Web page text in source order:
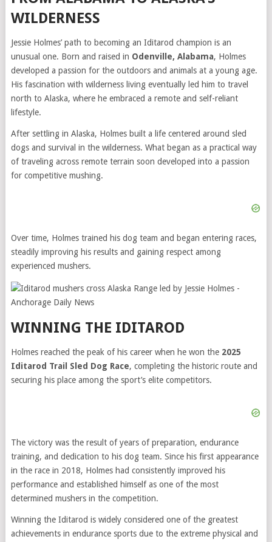
WILDERNESS
Jessie Holmes’ path to becoming an Iditarod champion is an
unusual one. Born and raised in Odenville, Alabama, Holmes
developed a passion for the outdoors and animals at a young age.
His fascination with wilderness living eventually led him to travel
north to Alaska, where he embraced a remote and self-reliant
lifestyle.
After settling in Alaska, Holmes built a life centered around sled
dogs and survival in the wilderness. What began as a practical way
of traveling across remote terrain soon developed into a passion
for competitive mushing.
Over time, Holmes trained his dog team and began entering races,
steadily improving his results and gaining respect among
experienced mushers.
WINNING THE IDITAROD
Holmes reached the peak of his career when he won the 2025
Iditarod Trail Sled Dog Race, completing the historic route and
securing his place among the sport’s elite competitors.
The victory was the result of years of preparation, endurance
training, and dedication to his dog team. Since his first appearance
in the race in 2018, Holmes had consistently improved his
performance and established himself as one of the most
determined mushers in the competition.
Winning the Iditarod is widely considered one of the greatest
achievements in endurance sports due to the extreme physical and